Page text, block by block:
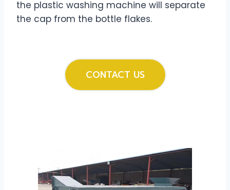
the plastic washing machine will separate
the cap from the bottle flakes.
CONTACT US